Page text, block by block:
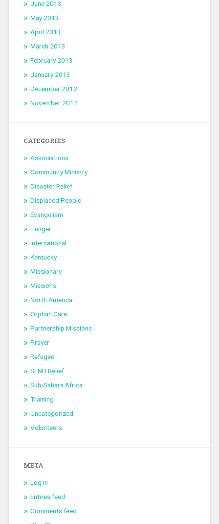
June 2013
May 2013
April 2013
March 2013
February 2013
January 2013
December 2012
November 2012
CATEGORIES
Associations
Community Ministry
Disaster Relief
Displaced People
Evangelism
Hunger
International
Kentucky
Missionary
Missions
North America
Orphan Care
Partnership Missions
Prayer
Refugee
SEND Relief
Sub-Sahara Africa
Training
Uncategorized
Volunteers
META
Log in
Entries feed
Comments feed